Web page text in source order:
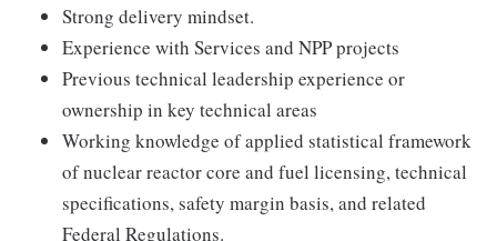
Strong delivery mindset.
Experience with Services and NPP projects
Previous technical leadership experience or
ownership in key technical areas
Working knowledge of applied statistical framework
of nuclear reactor core and fuel licensing, technical
specifications, safety margin basis, and related
Federal Regulations.